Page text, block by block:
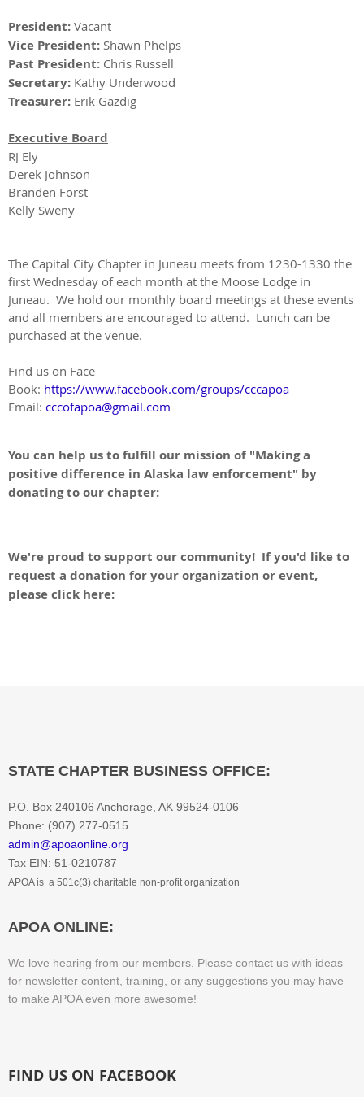
President: Vacant
Vice President: Shawn Phelps
Past President: Chris Russell
Secretary: Kathy Underwood
Treasurer: Erik Gazdig
Executive Board
RJ Ely
Derek Johnson
Branden Forst
Kelly Sweny
​The Capital City Chapter in Juneau meets from 1230-1330 the
first Wednesday of each month at the Moose Lodge in
Juneau. We hold our monthly board meetings at these events
and all members are encouraged to attend. Lunch can be
purchased at the venue.
Find us on Face
Book: https://www.facebook.com/groups/cccapoa
Email: cccofapoa@gmail.com
You can help us to fulfill our mission of "Making a
positive difference in Alaska law enforcement" by
donating to our chapter:
We're proud to support our community! If you'd like to
request a donation for your organization or event,
please click here:
STATE CHAPTER BUSINESS OFFICE:
P.O. Box 240106 Anchorage, AK 99524-0106
Phone: (907) 277-0515
admin@apoaonline.org
​Tax EIN: 51-0210787
APOA is a 501c(3) charitable non-profit organization
​APOA ONLINE:
We love hearing from our members. Please contact us with ideas
for newsletter content, training, or any suggestions you may have
to make APOA even more awesome!
FIND US ON FACEBOOK